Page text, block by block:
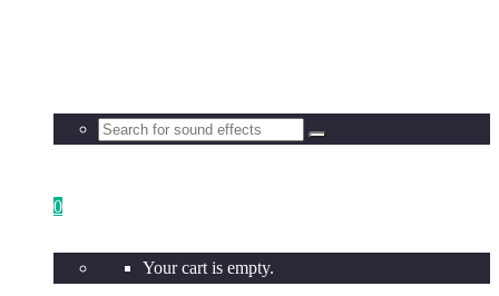
0
Your cart is empty.